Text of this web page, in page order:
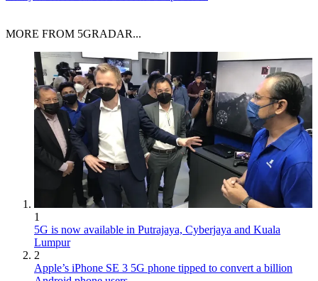
MORE FROM 5GRADAR...
1
5G is now available in Putrajaya, Cyberjaya and Kuala
Lumpur
2
Apple’s iPhone SE 3 5G phone tipped to convert a billion